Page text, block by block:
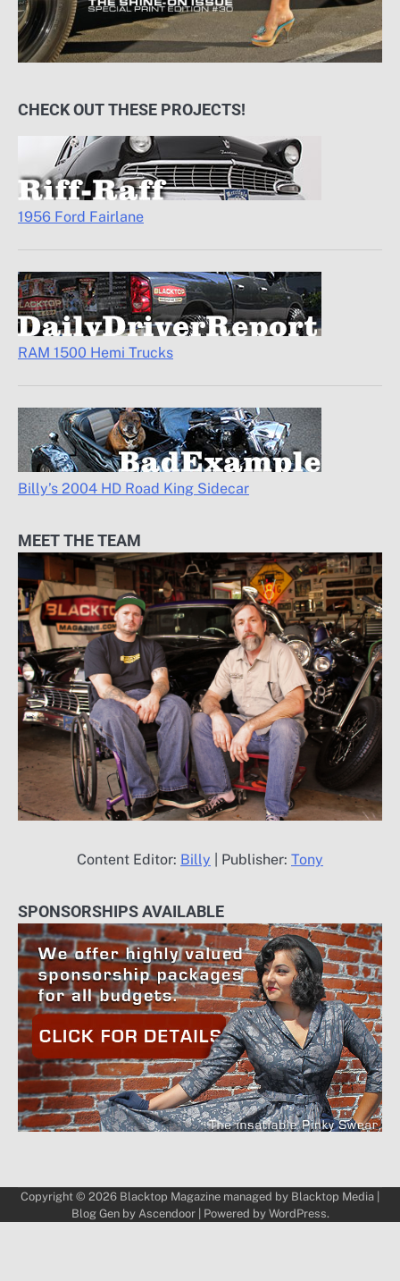
CHECK OUT THESE PROJECTS!
1956 Ford Fairlane
RAM 1500 Hemi Trucks
Billy’s 2004 HD Road King Sidecar
MEET THE TEAM
Content Editor: Billy | Publisher: Tony
SPONSORSHIPS AVAILABLE
Copyright © 2026 Blacktop Magazine managed by Blacktop Media |
Blog Gen by Ascendoor| Powered by WordPress.